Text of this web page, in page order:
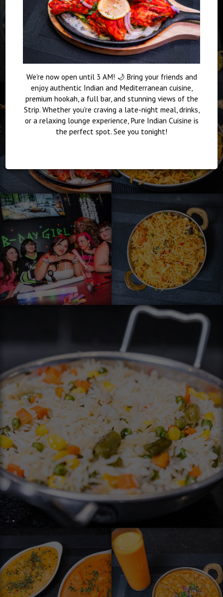
We're now open until 3 AM! 🌙 Bring your friends and
enjoy authentic Indian and Mediterranean cuisine,
premium hookah, a full bar, and stunning views of the
Strip. Whether you're craving a late-night meal, drinks,
or a relaxing lounge experience, Pure Indian Cuisine is
the perfect spot. See you tonight!